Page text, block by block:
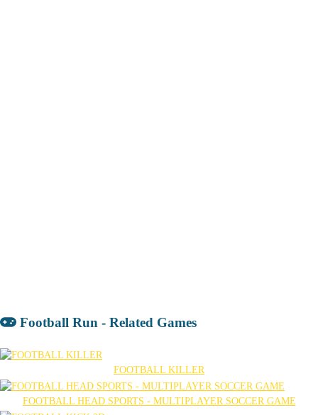
Football Run - Related Games
FOOTBALL KILLER
FOOTBALL HEAD SPORTS - MULTIPLAYER SOCCER GAME